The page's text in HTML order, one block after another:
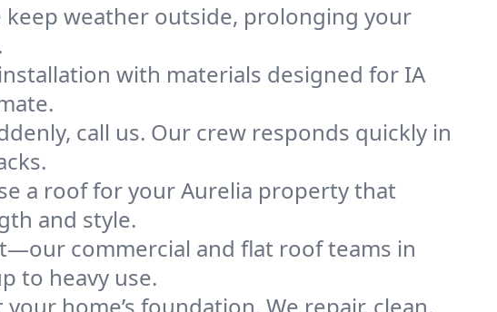
keep weather outside, prolonging your
with materials designed for IA
call us. Our crew responds quickly in
a roof for your Aurelia property that
and style.
commercial and flat roof teams in
to heavy use.